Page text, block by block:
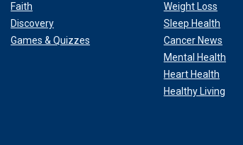
Faith
Discovery
Games & Quizzes
Weight Loss
Sleep Health
Cancer News
Mental Health
Heart Health
Healthy Living